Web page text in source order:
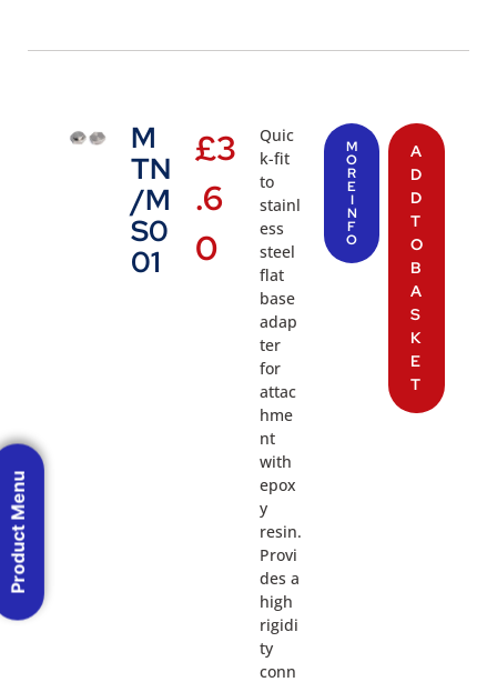
M
TN
/M
S0
01
£3
.6
0
Quic
k-fit
to
stainl
ess
steel
flat
base
adap
ter
for
attac
hme
nt
with
epox
y
resin.
Provi
des a
high
rigidi
ty
conn
M
O
R
E
I
N
F
O
A
D
D
T
O
B
A
S
K
E
T
Product Menu